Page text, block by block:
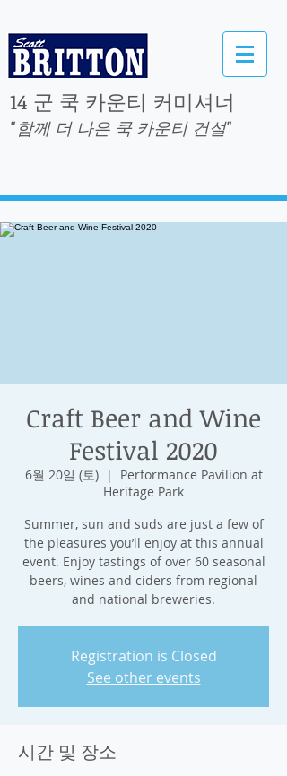
14 군 쿡 카운티 커미셔너
"함께 더 나은 쿡 카운티 건설"
Craft Beer and Wine
Festival 2020
6월 20일 (토)
  |
Performance Pavilion at
Heritage Park
Summer, sun and suds are just a few of
the pleasures you’ll enjoy at this annual
event. Enjoy tastings of over 60 seasonal
beers, wines and ciders from regional
and national breweries.
Registration is Closed
See other events
시간 및 장소